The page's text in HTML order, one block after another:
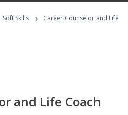
Programs
Soft Skills ›
Career Counselor and Life
and Life Coach